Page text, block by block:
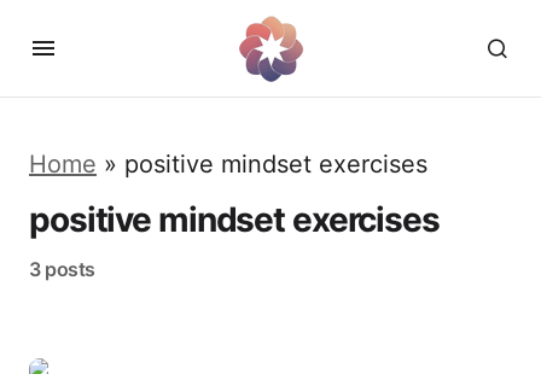
Home » positive mindset exercises
positive mindset exercises
3 posts